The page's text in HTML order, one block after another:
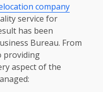
company
service for
has been
Bureau. From
providing
aspect of the